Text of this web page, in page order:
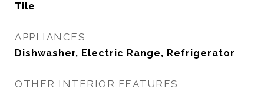
Tile
APPLIANCES
Dishwasher, Electric Range, Refrigerator
OTHER INTERIOR FEATURES